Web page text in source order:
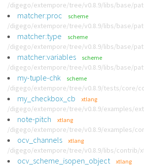
/digego/extempore/tree/v0.8.9/libs/base/
matcher:proc scheme
/digego/extempore/tree/v0.8.9/libs/base/
matcher:type scheme
/digego/extempore/tree/v0.8.9/libs/base/
matcher:variables scheme
/digego/extempore/tree/v0.8.9/libs/base/
my-tuple-chk scheme
/digego/extempore/tree/v0.8.9/tests/core/
my_checkbox_cb xtlang
/digego/extempore/tree/v0.8.9/examples/
note-pitch xtlang
/digego/extempore/tree/v0.8.9/examples/
ocv_channels xtlang
/digego/extempore/tree/v0.8.9/libs/contrib/
ocv_scheme_isopen_object xtlang